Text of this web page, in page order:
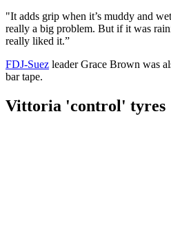
"It adds grip when it’s muddy and
really a big problem. But if it was
really liked it.”
FDJ-Suez leader Grace Brown was
bar tape.
Vittoria 'control' tyres